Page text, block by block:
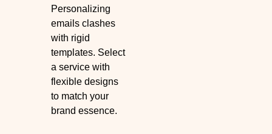
Personalizing
emails clashes
with rigid
templates. Select
a service with
flexible designs
to match your
brand essence.